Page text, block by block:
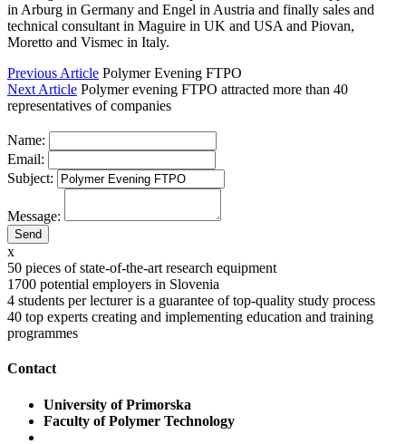
in Arburg in Germany and Engel in Austria and finally sales and
technical consultant in Maguire in UK and USA and Piovan,
Moretto and Vismec in Italy.
Previous Article Polymer Evening FTPO
Next Article Polymer evening FTPO attracted more than 40
representatives of companies
Name:
Email:
Subject:
Message:
x
50 pieces of state-of-the-art research equipment
1700 potential employers in Slovenia
4 students per lecturer is a guarantee of top-quality study process
40 top experts creating and implementing education and training
programmes
Contact
University of Primorska
Faculty of Polymer Technology